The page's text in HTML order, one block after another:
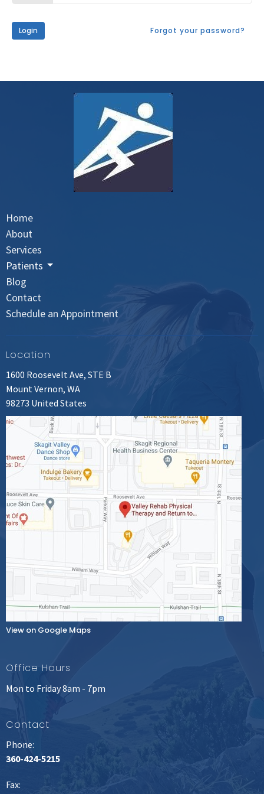
Login Forgot your password?
Home
About
Services
Patients
Blog
Contact
Schedule an Appointment
Location
1600 Roosevelt Ave, STE B
Mount Vernon, WA
98273 United States
View on Google Maps
Office Hours
Mon to Friday 8am - 7pm
Contact
Phone:
360-424-5215
Fax: